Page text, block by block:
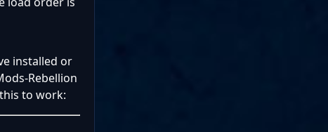
installed or
Rebellion
to work: